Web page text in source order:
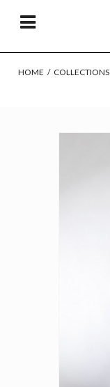
HOME / COLLECTIONS